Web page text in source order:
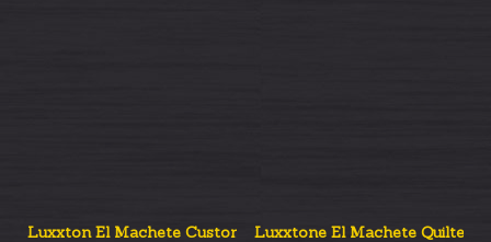
Luxxton El Machete Custom Flame TopLuxxtone El Machete Quilted